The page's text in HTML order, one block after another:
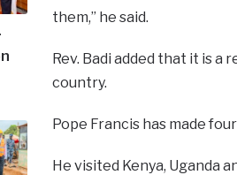
them,” he said.
Rev. Badi added that it is
country.
Pope Francis has made
He visited Kenya, Uganda